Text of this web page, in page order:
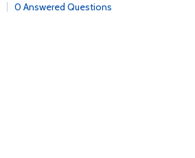
0 Answered Questions